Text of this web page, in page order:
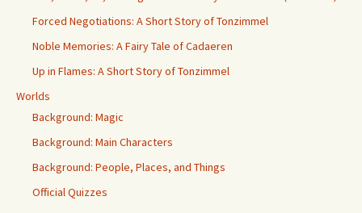
Forced Negotiations: A Short Story of Tonzimmel
Noble Memories: A Fairy Tale of Cadaeren
Up in Flames: A Short Story of Tonzimmel
Worlds
Background: Magic
Background: Main Characters
Background: People, Places, and Things
Official Quizzes